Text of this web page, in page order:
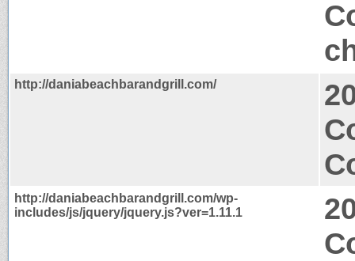
http://daniabeachbarandgrill.com/
http://daniabeachbarandgrill.com/wp-
includes/js/jquery/jquery.js?ver=1.11.1